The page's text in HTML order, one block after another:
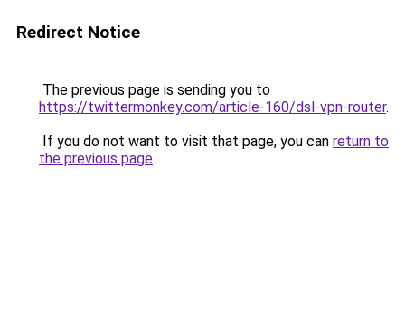
Redirect Notice
The previous page is sending you to
https://twittermonkey.com/article-160/dsl-vpn-router.
If you do not want to visit that page, you can return to
the previous page.